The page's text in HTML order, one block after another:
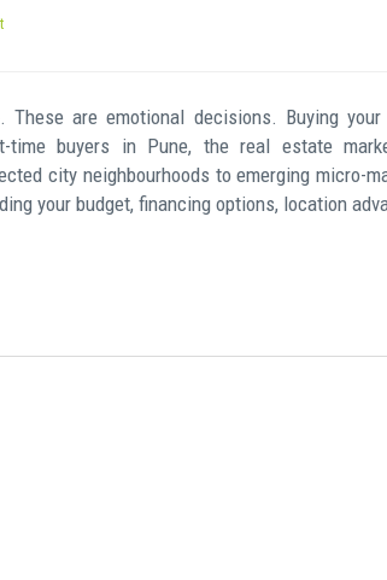
These are emotional decisions. Buying
time buyers in Pune, the real estate
city neighbourhoods to emerging micro-
your budget, financing options, location